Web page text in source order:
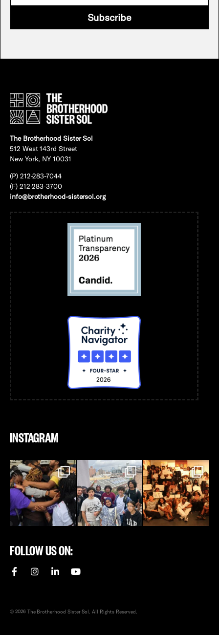
Subscribe
The Brotherhood Sister Sol
512 West 143rd Street
New York, NY 10031
(P) 212-283-7044
(F) 212-283-3700
info@brotherhood-sistersol.org
INSTAGRAM
FOLLOW US ON:
© 2026 The Brotherhood Sister Sol. All Rights Reserved.